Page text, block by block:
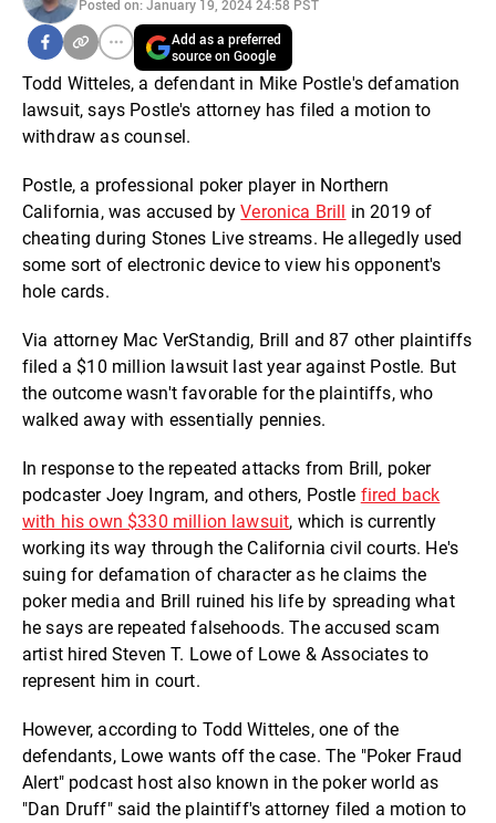
Posted on: January 19, 2024 24:58 PST
Add as a preferred
source on Google
Todd Witteles, a defendant in Mike Postle's defamation
lawsuit, says Postle's attorney has filed a motion to
withdraw as counsel.
Postle, a professional poker player in Northern
California, was accused byVeronica Brill in 2019 of
cheating during Stones Live streams. He allegedly used
some sort of electronic device to view his opponent's
hole cards.
Via attorney Mac VerStandig, Brill and 87 other plaintiffs
filed a $10 million lawsuit last year against Postle. But
the outcome wasn't favorable for the plaintiffs, who
walked away with essentially pennies.
In response to the repeated attacks from Brill, poker
podcaster Joey Ingram, and others, Postle fired back
with his own $330 million lawsuit, which is currently
working its way through the California civil courts. He's
suing for defamation of character as he claims the
poker media and Brill ruined his life by spreading what
he says are repeated falsehoods. The accused scam
artist hired Steven T. Lowe of Lowe & Associates to
represent him in court.
However, according to Todd Witteles, one of the
defendants, Lowe wants off the case. The "Poker Fraud
Alert" podcast host also known in the poker world as
"Dan Druff" said the plaintiff's attorney filed a motion to